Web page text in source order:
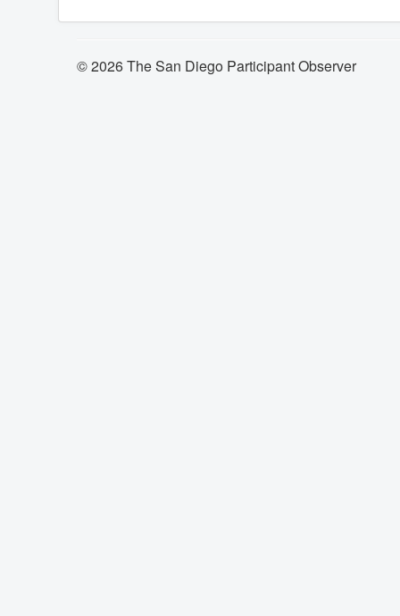
© 2026 The San Diego Participant Observer